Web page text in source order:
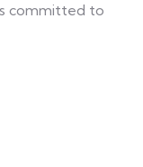
committed to